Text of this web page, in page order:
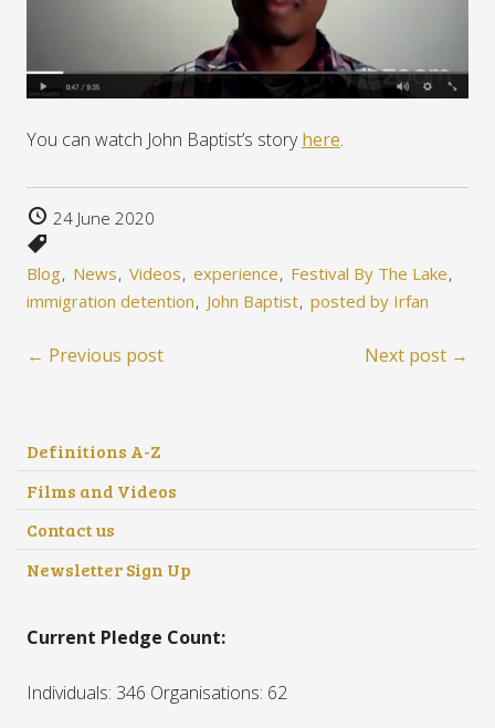
You can watch John Baptist’s storyhere.
24 June 2020
Blog News Videos experience
Festival By The Lake
immigration detention
John Baptist posted by Irfan
← Previous post Next post →
Definitions A-Z
Films and Videos
Contact us
Newsletter Sign Up
Current Pledge Count:
Individuals: 346 Organisations: 62